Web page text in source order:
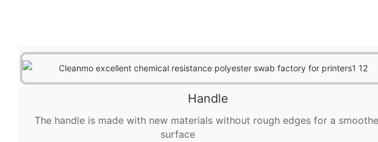
Handle
The handle is made with new materials without rough edges for a
surface